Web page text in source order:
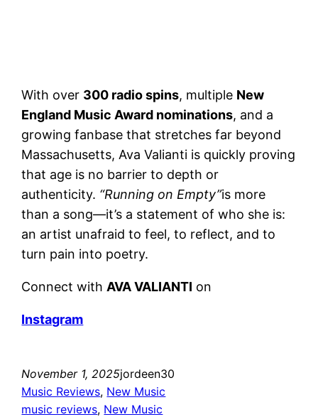
With over 300 radio spins, multiple New
England Music Award nominations, and a
growing fanbase that stretches far beyond
Massachusetts, Ava Valianti is quickly proving
that age is no barrier to depth or
authenticity. “Running on Empty”is more
than a song—it’s a statement of who she is:
an artist unafraid to feel, to reflect, and to
turn pain into poetry.
Connect with AVA VALIANTI on
Instagram
November 1, 2025jordeen30
Music Reviews, New Music
music reviews, New Music